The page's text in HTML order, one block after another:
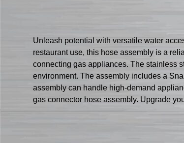
Unleash potential with versatile water
restaurant use, this hose assembly is a
connecting gas appliances. The stainless
environment. The assembly includes a
assembly can handle high-demand
gas connector hose assembly. Upgrade